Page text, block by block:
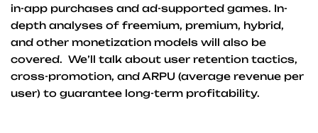
in-app purchases and ad-supported games. In-
depth analyses of freemium, premium, hybrid,
and other monetization models will also be
covered. We’ll talk about user retention tactics,
cross-promotion, and ARPU (average revenue per
user) to guarantee long-term profitability.